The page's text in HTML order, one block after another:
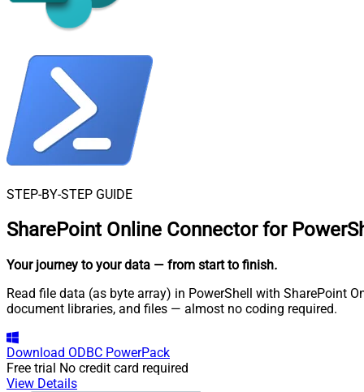
STEP-BY-STEP GUIDE
SharePoint Online Connector for
Your journey to your data — from start to finish.
Read file data (as byte array) in PowerShell with SharePoint
document libraries, and files — almost no coding required.
Download ODBC PowerPack
Free trial No credit card required
View Details